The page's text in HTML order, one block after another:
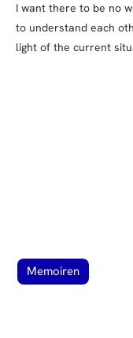
I want there to be no
to understand each
light of the current
Memoiren